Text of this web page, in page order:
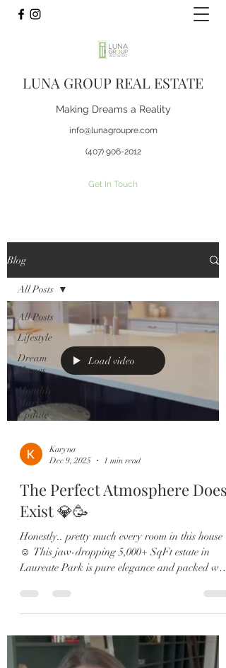
LUNA GROUP REAL ESTATE
Making Dreams a Reality
info@lunagroupre.com
(407) 906-2012
Get In Touch
Blog
All Posts
Lifestyle
Dream
Homes
Monthly
Market
Update
All Posts
Load video
Karyna
Dec 9, 2025
1 min read
The Perfect Atmosphere Does
Exist 💎🥳
Honestly.. pretty much every room in this house
☺️ This jaw-dropping 5,000+ SqFt estate in
Laureate Park is pure elegance and packed with
Garage 🎬 Private theatre room & custom wine
lounge 🔥 Resort-style pool & outdoor fireplace
double ovens 🛋️ Two offices, in-law suite, &
designer finishes throughout From the brand-